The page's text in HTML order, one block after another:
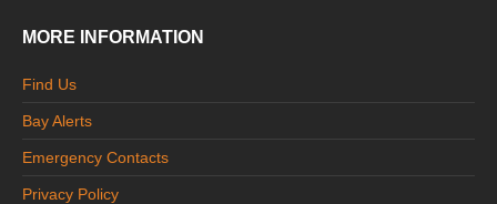
MORE INFORMATION
Find Us
Bay Alerts
Emergency Contacts
Privacy Policy